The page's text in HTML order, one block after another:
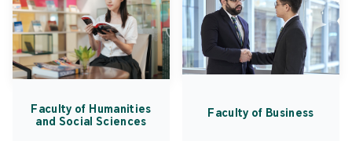
Faculty of Humanities
and Social Sciences
Faculty of Business